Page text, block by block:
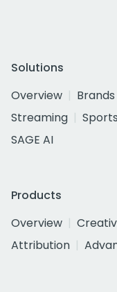
Solutions
Overview
Brands
Streaming
Sports
SAGE AI
Products
Overview
Attribution